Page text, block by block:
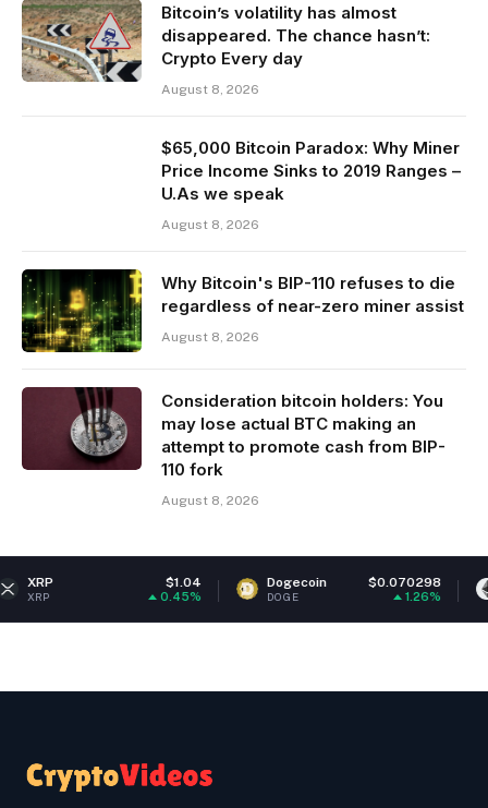
Bitcoin’s volatility has almost
disappeared. The chance hasn’t:
Crypto Every day
August 8, 2026
$65,000 Bitcoin Paradox: Why Miner
Price Income Sinks to 2019 Ranges –
U.As we speak
August 8, 2026
Why Bitcoin's BIP-110 refuses to die
regardless of near-zero miner assist
August 8, 2026
Consideration bitcoin holders: You
may lose actual BTC making an
attempt to promote cash from BIP-
110 fork
August 8, 2026
Dogecoin $0.070298
DOGE
Ethereum
ETH